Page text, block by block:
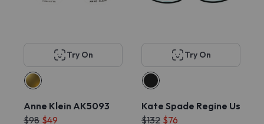
Try On
Anne Klein AK5093
$98 $49
Try On
Kate Spade Regine Us
$132 $76